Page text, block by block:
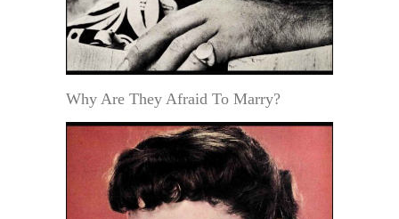
Why Are They Afraid To Marry?